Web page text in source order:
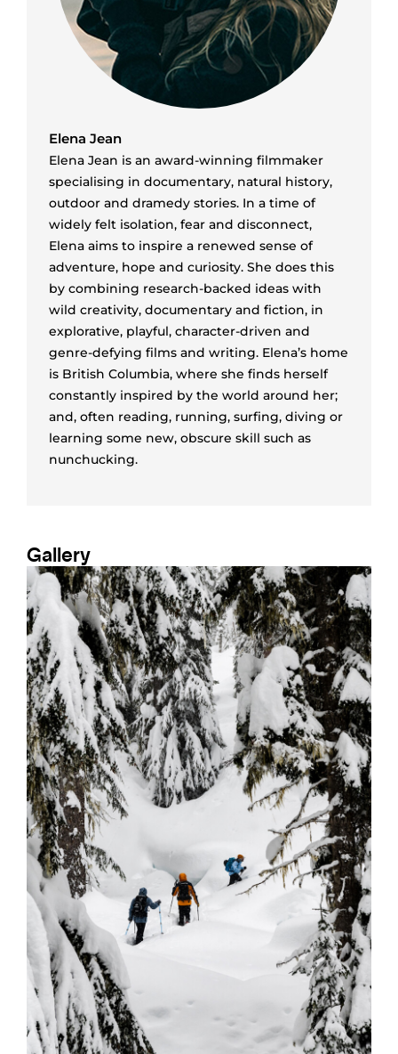
Elena Jean
Elena Jean is an award-winning filmmaker
specialising in documentary, natural history,
outdoor and dramedy stories. In a time of
widely felt isolation, fear and disconnect,
Elena aims to inspire a renewed sense of
adventure, hope and curiosity. She does this
by combining research-backed ideas with
wild creativity, documentary and fiction, in
explorative, playful, character-driven and
genre-defying films and writing. Elena’s home
is British Columbia, where she finds herself
constantly inspired by the world around her;
and, often reading, running, surfing, diving or
learning some new, obscure skill such as
nunchucking.
Gallery